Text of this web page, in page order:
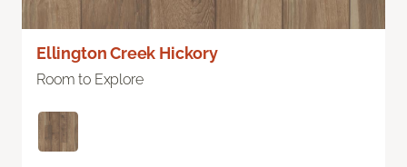
Ellington Creek Hickory
Room to Explore